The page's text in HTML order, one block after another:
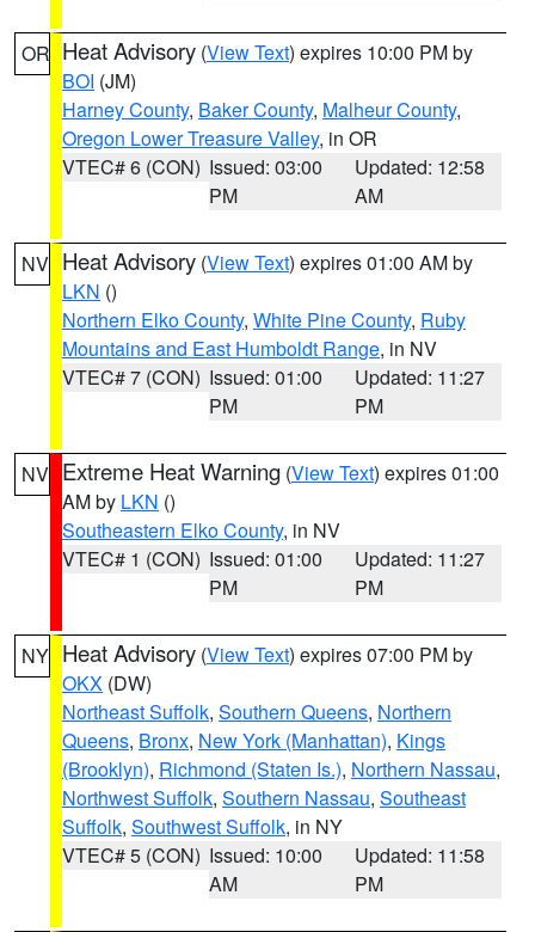
OR Heat Advisory (View Text) expires 10:00 PM by
BOI (JM)
Harney County, Baker County, Malheur County,
Oregon Lower Treasure Valley, in OR
VTEC# 6 (CON) Issued: 03:00
PM
Updated: 12:58
AM
NV Heat Advisory (View Text) expires 01:00 AM by
LKN ()
Northern Elko County, White Pine County, Ruby
Mountains and East Humboldt Range, in NV
VTEC# 7 (CON) Issued: 01:00
PM
Updated: 11:27
PM
NV Extreme Heat Warning (View Text) expires 01:00
AM by LKN ()
Southeastern Elko County, in NV
VTEC# 1 (CON) Issued: 01:00
PM
Updated: 11:27
PM
NY Heat Advisory (View Text) expires 07:00 PM by
OKX (DW)
Northeast Suffolk, Southern Queens, Northern
Queens, Bronx, New York (Manhattan), Kings
(Brooklyn), Richmond (Staten Is.), Northern Nassau,
Northwest Suffolk, Southern Nassau, Southeast
Suffolk, Southwest Suffolk, in NY
VTEC# 5 (CON) Issued: 10:00
AM
Updated: 11:58
PM